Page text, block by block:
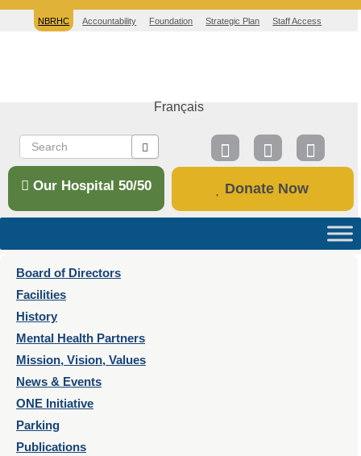
NBRHC Accountability Foundation Strategic Plan Staff Access
Français
Our Hospital 50/50 Donate Now
Board of Directors
Facilities
History
Mental Health Partners
Mission, Vision, Values
News & Events
ONE Initiative
Parking
Publications